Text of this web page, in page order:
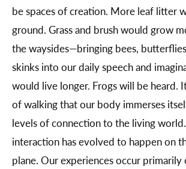
be spaces of creation. More leaf litter
ground. Grass and brush would grow
the waysides—bringing bees,
skinks into our daily speech and
would live longer. Frogs will be heard.
of walking that our body immerses
levels of connection to the living
interaction has evolved to happen on
plane. Our experiences occur primarily